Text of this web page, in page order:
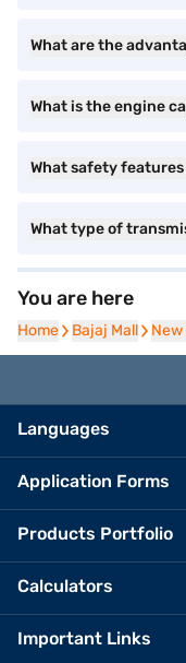
What are the
What is the engine
What safety features
What type of
You are here
Home
Home Bajaj Mall
Bajaj Mall
Languages
Application Forms
Products Portfolio
Calculators
Important Links